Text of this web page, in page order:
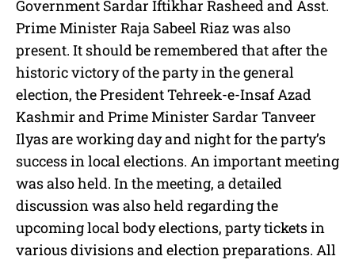
Government Sardar Iftikhar Rasheed and Asst.
Prime Minister Raja Sabeel Riaz was also
present. It should be remembered that after the
historic victory of the party in the general
election, the President Tehreek-e-Insaf Azad
Kashmir and Prime Minister Sardar Tanveer
Ilyas are working day and night for the party’s
success in local elections. An important meeting
was also held. In the meeting, a detailed
discussion was also held regarding the
upcoming local body elections, party tickets in
various divisions and election preparations. All